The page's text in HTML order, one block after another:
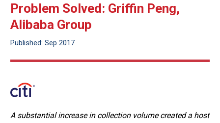
Problem Solved: Griffin Peng,
Alibaba Group
Published: Sep 2017
A substantial increase in collection volume created a host